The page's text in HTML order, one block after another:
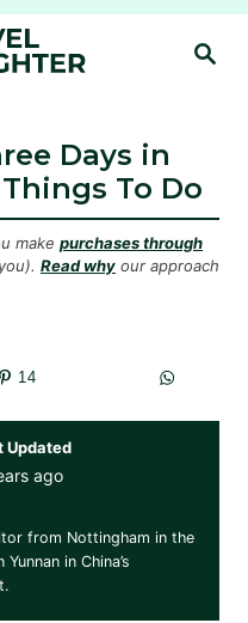
S
Days in
To Do
make purchases through
Read why our approach
14
Updated
ago
from Nottingham in the
in China’s